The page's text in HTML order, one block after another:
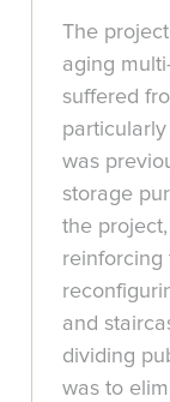
The
aging
suffered
was
storage
the
reinforcing
and
dividing
was to